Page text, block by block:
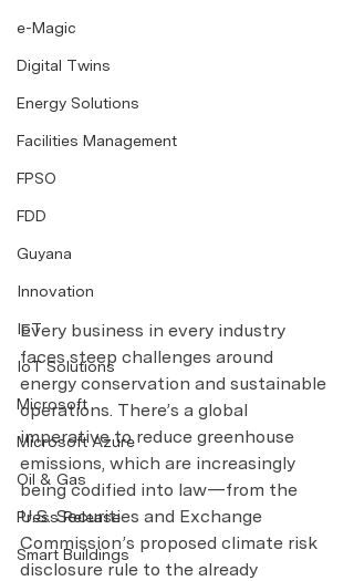
e-Magic
Digital Twins
Energy Solutions
Facilities Management
FPSO
FDD
Guyana
Innovation
IoT
IoT Solutions
Microsoft
Microsoft Azure
Oil & Gas
Press Release
Smart Buildings
Every business in every industry
faces steep challenges around
energy conservation and sustainable
operations. There’s a global
imperative to reduce greenhouse
emissions, which are increasingly
being codified into law—from the
U.S. Securities and Exchange
Commission’s proposed climate risk
disclosure rule to the already